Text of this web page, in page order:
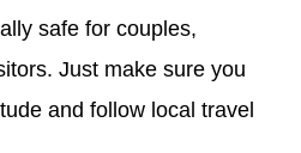
safe for couples,
Just make sure you
and follow local travel